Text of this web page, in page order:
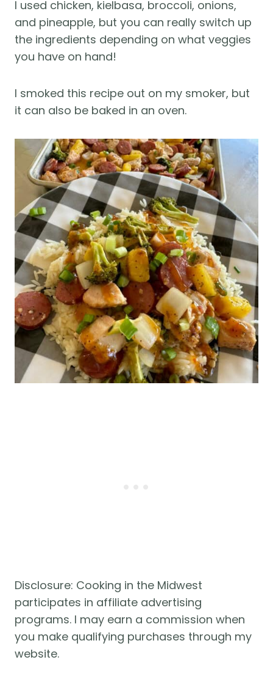
I used chicken, kielbasa, broccoli, onions,
and pineapple, but you can really switch up
the ingredients depending on what veggies
you have on hand!
I smoked this recipe out on my smoker, but
it can also be baked in an oven.
Disclosure: Cooking in the Midwest
participates in affiliate advertising
programs. I may earn a commission when
you make qualifying purchases through my
website.